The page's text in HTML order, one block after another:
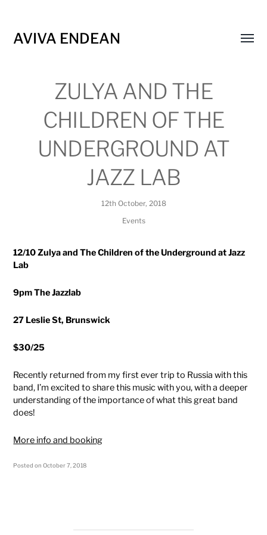
AVIVA ENDEAN
ZULYA AND THE
CHILDREN OF THE
UNDERGROUND AT
JAZZ LAB
12th October, 2018
Events
12/10 Zulya and The Children of the Underground at Jazz
Lab
9pm The Jazzlab
27 Leslie St, Brunswick
$30/25
Recently returned from my first ever trip to Russia with this
band, I’m excited to share this music with you, with a deeper
understanding of the importance of what this great band
does!
More info and booking
Posted onOctober 7, 2018